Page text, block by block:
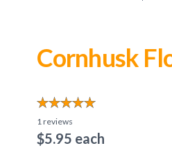
Cornhusk
1reviews
$5.95 each